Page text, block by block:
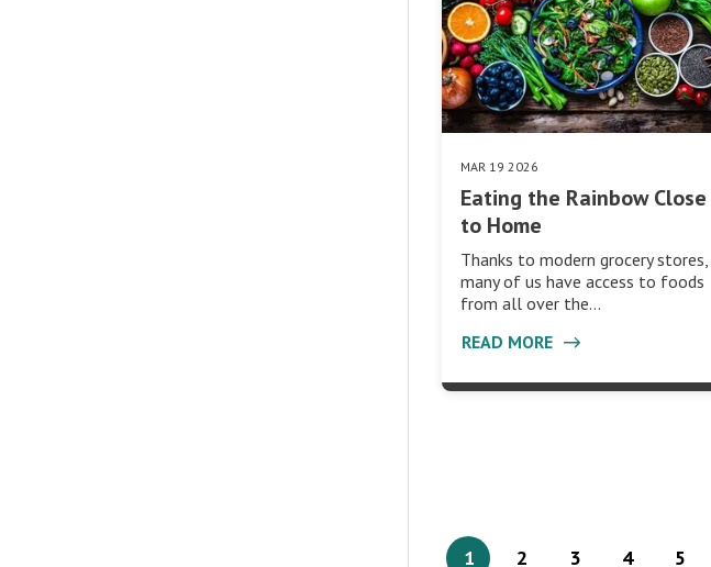
MAR 19 2026
Eating the Rainbow Close
to Home
Thanks to modern grocery stores,
many of us have access to foods
from all over the…
READ MORE
1 2 3 4 5